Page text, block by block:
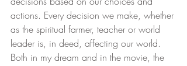
actions. Every decision we make, whether
as the spiritual farmer, teacher or world
leader is, in deed, affecting our world.
Both in my dream and in the movie, the